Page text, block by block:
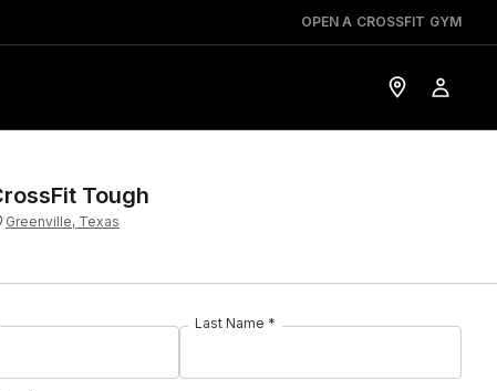
OPEN A CROSSFIT GYM
Tough
Greenville, Texas
Last Name *